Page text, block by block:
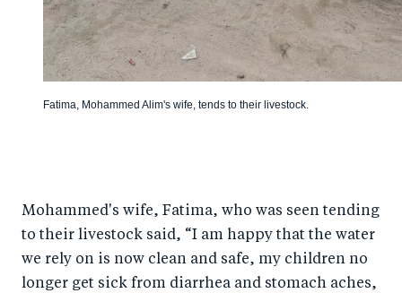
Fatima, Mohammed Alim's wife, tends to their livestock.
Mohammed's wife, Fatima, who was seen tending
to their livestock said, “I am happy that the water
we rely on is now clean and safe, my children no
longer get sick from diarrhea and stomach aches,